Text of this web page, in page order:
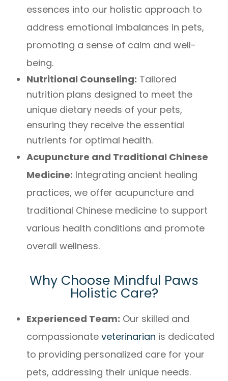
essences into our holistic approach to
address emotional imbalances in pets,
promoting a sense of calm and well-
being.
Nutritional Counseling: Tailored
nutrition plans designed to meet the
unique dietary needs of your pets,
ensuring they receive the essential
nutrients for optimal health.
Acupuncture and Traditional Chinese
Medicine: Integrating ancient healing
practices, we offer acupuncture and
traditional Chinese medicine to support
various health conditions and promote
overall wellness.
Why Choose Mindful Paws
Holistic Care?
Experienced Team: Our skilled and
compassionateveterinarian is dedicated
to providing personalized care for your
pets, addressing their unique needs.